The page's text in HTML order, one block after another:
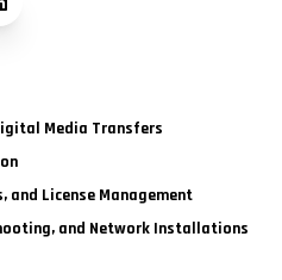
Media Transfers
License Management
and Network Installations